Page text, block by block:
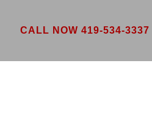
CALL NOW 419-534-3337